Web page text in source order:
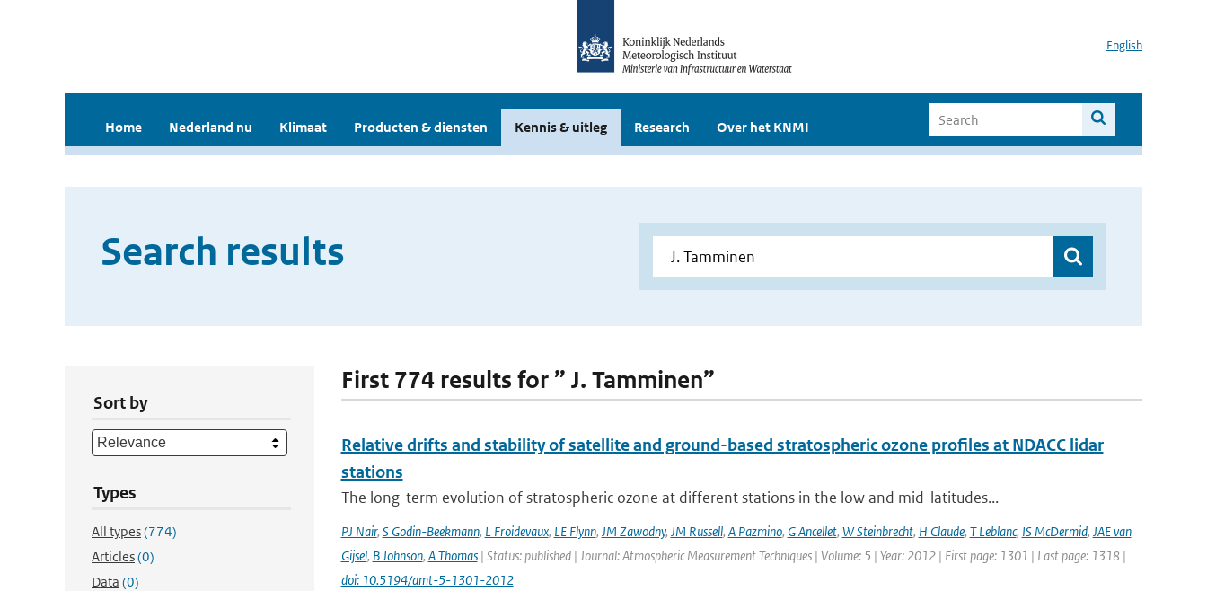
English
Home Nederland nu Klimaat Producten & diensten Kennis & uitleg Research Over het KNMI
Search results
Sort by
Types
All types(774)
Articles(0)
Data (0)
First 774 results for ” J. Tamminen”
Relative drifts and stability of satellite and ground-based stratospheric ozone profiles at NDACC lidar
stations
The long-term evolution of stratospheric ozone at different stations in the low and mid-latitudes...
PJ Nair, S Godin-Beekmann, L Froidevaux, LE Flynn, JM Zawodny, JM Russell, A Pazmino, G Ancellet, W Steinbrecht, H Claude, T Leblanc, IS McDermid, JAE van
Gijsel, B Johnson, A Thomas| Status: published | Journal: Atmospheric Measurement Techniques | Volume: 5 | Year: 2012 | First page: 1301 | Last page: 1318 |
doi: 10.5194/amt-5-1301-2012